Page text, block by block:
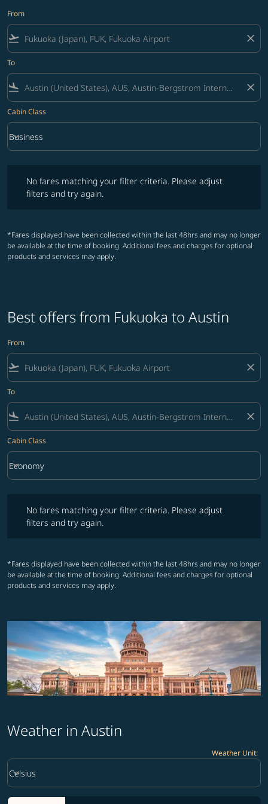
From
flight_takeoff close
To
flight_land close
Cabin Class
Cabin Class option Business Selected
Business
keyboard_arrow_down
No fares matching your filter criteria. Please adjust
filters and try again.
*Fares displayed have been collected within the last 48hrs and may no longer
be available at the time of booking. Additional fees and charges for optional
products and services may apply.
Best offers from Fukuoka to Austin
From
flight_takeoff close
To
flight_land close
Cabin Class
Cabin Class option Economy Selected
Economy
keyboard_arrow_down
No fares matching your filter criteria. Please adjust
filters and try again.
*Fares displayed have been collected within the last 48hrs and may no longer
be available at the time of booking. Additional fees and charges for optional
products and services may apply.
Weather in Austin
Weather Unit:
Weather unit option Celsius Selected
Celsius
keyboard_arrow_down